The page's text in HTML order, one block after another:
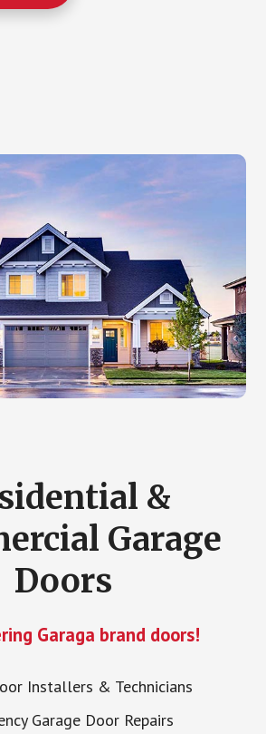
&
Garage
Doors
Garaga brand doors!
Installers & Technicians
Garage Door Repairs